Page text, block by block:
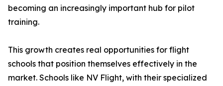
becoming an increasingly important hub for pilot
training.
This growth creates real opportunities for flight
schools that position themselves effectively in the
market. Schools like NV Flight, with their specialized